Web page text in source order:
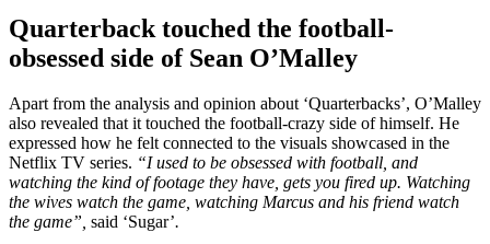
Quarterback touched the football-
obsessed side of Sean O’Malley
Apart from the analysis and opinion about ‘Quarterbacks’, O’Malley
also revealed that it touched the football-crazy side of himself. He
expressed how he felt connected to the visuals showcased in the
Netflix TV series. “I used to be obsessed with football, and
watching the kind of footage they have, gets you fired up. Watching
the wives watch the game, watching Marcus and his friend watch
the game”, said ‘Sugar’.